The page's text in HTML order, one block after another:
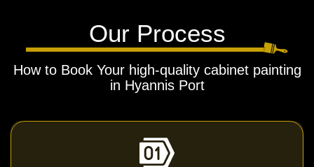
Our Process
How to Book Your high-quality cabinet painting
in Hyannis Port